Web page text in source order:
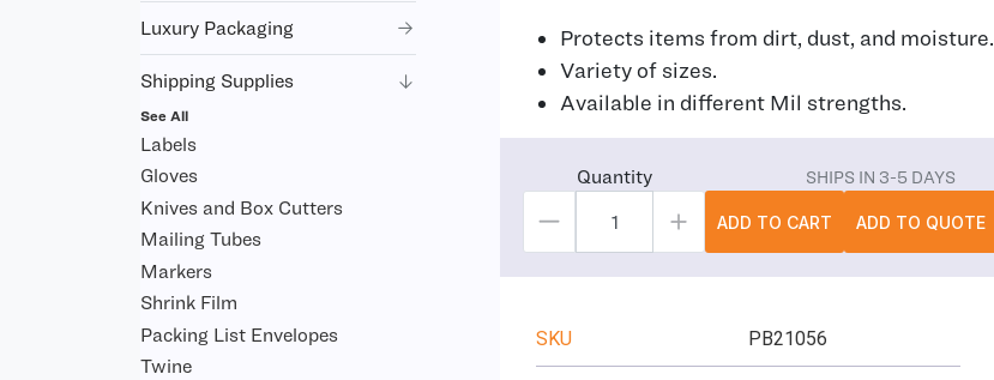
Luxury Packaging
Shipping Supplies
See All
Labels
Gloves
Knives and Box Cutters
Mailing Tubes
Markers
Shrink Film
Packing List Envelopes
Twine
Protects items from dirt, dust, and moisture.
Variety of sizes.
Available in different Mil strengths.
Quantity SHIPS IN 3-5 DAYS
ADD TO CART ADD TO QUOTE
SKU PB21056